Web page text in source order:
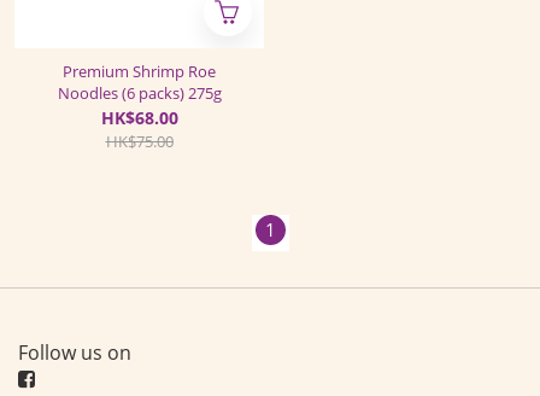
Premium Shrimp Roe
Noodles (6 packs) 275g
HK$68.00
HK$75.00
1
Follow us on